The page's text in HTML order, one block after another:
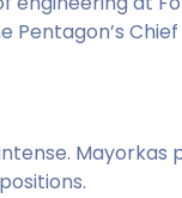
Pentagon’s
Mayorkas